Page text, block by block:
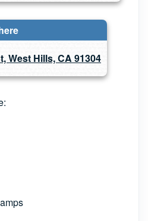
West Hills, CA 91304